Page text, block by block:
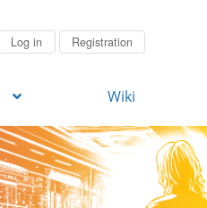
Log in Registration
Wiki